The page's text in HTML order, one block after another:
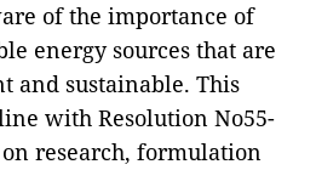
of the importance of
energy sources that are
and sustainable. This
with Resolution No55-
research, formulation